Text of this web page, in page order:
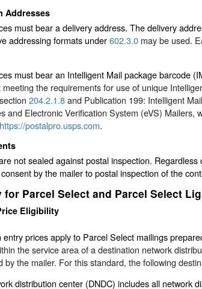
Addresses
must bear a delivery address. The delivery
addressing formats under602.3.0 may be used.
must bear an Intelligent Mail package barcode
the requirements for use of unique
204.2.1.8and Publication 199: Intelligent
and Electronic Verification System (eVS) Mailers,
https://postalpro.usps.com.
not sealed against postal inspection.
by the mailer to postal inspection of the
Parcel Select and Parcel Select
Eligibility
prices apply to Parcel Select mailings
the service area of a destination network
by the mailer. For this standard, the following
distribution center (DNDC) includes all network